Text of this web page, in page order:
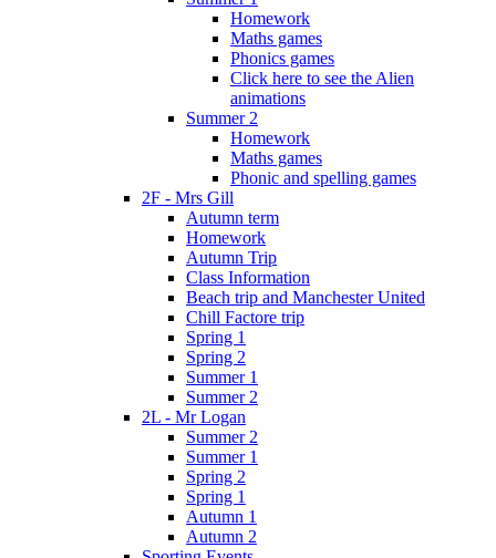
Homework
Maths games
Phonics games
Click here to see the Alien
animations
Summer 2
Homework
Maths games
Phonic and spelling games
2F - Mrs Gill
Autumn term
Homework
Autumn Trip
Class Information
Beach trip and Manchester United
Chill Factore trip
Spring 1
Spring 2
Summer 1
Summer 2
2L - Mr Logan
Summer 2
Summer 1
Spring 2
Spring 1
Autumn 1
Autumn 2